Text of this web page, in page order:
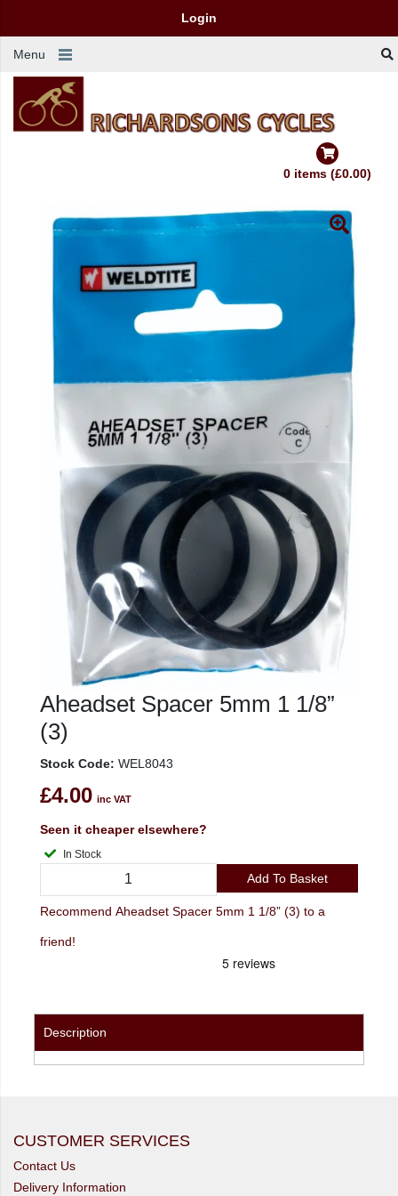
Login
Menu
0 items (£0.00)
Aheadset Spacer 5mm 1 1/8”
(3)
Stock Code: WEL8043
£4.00 inc VAT
Seen it cheaper elsewhere?
In Stock
Add To Basket
Recommend Aheadset Spacer 5mm 1 1/8” (3) to a
friend!
Description
CUSTOMER SERVICES
Contact Us
Delivery Information